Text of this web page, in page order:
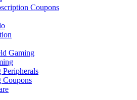
Coupons
Gaming
Peripherals
Coupons